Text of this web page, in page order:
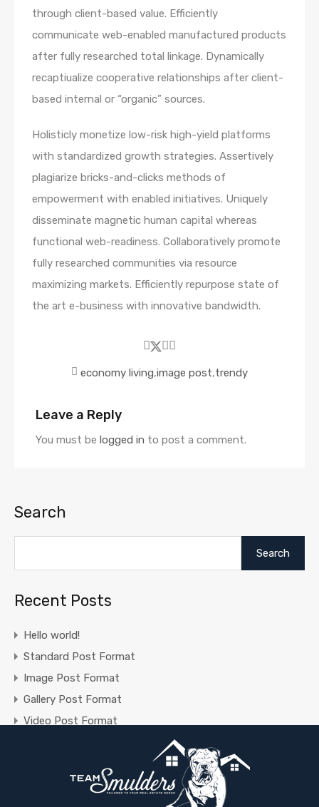
through client-based value. Efficiently
communicate web-enabled manufactured products
after fully researched total linkage. Dynamically
recaptiualize cooperative relationships after client-
based internal or “organic” sources.
Holisticly monetize low-risk high-yield platforms
with standardized growth strategies. Assertively
plagiarize bricks-and-clicks methods of
empowerment with enabled initiatives. Uniquely
disseminate magnetic human capital whereas
functional web-readiness. Collaboratively promote
fully researched communities via resource
maximizing markets. Efficiently repurpose state of
the art e-business with innovative bandwidth.
economy living,image post,trendy
Leave a Reply
You must be logged in to post a comment.
Search
Search
Recent Posts
Hello world!
Standard Post Format
Image Post Format
Gallery Post Format
Video Post Format
A WordPress CommenteronHello world!